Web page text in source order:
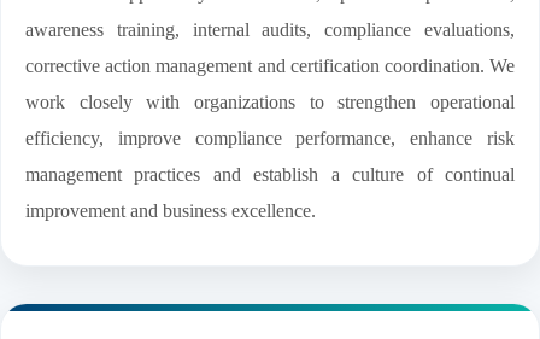
awareness training, internal audits, compliance evaluations,
corrective action management and certification coordination. We
work closely with organizations to strengthen operational
efficiency, improve compliance performance, enhance risk
management practices and establish a culture of continual
improvement and business excellence.